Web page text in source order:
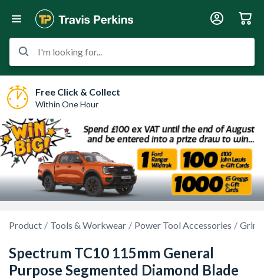
I'm looking for...
Free Click & Collect
Within One Hour
Product Tools & Workwear Power Tool Accessories
Spectrum TC10 115mm General
Purpose Segmented Diamond Blade